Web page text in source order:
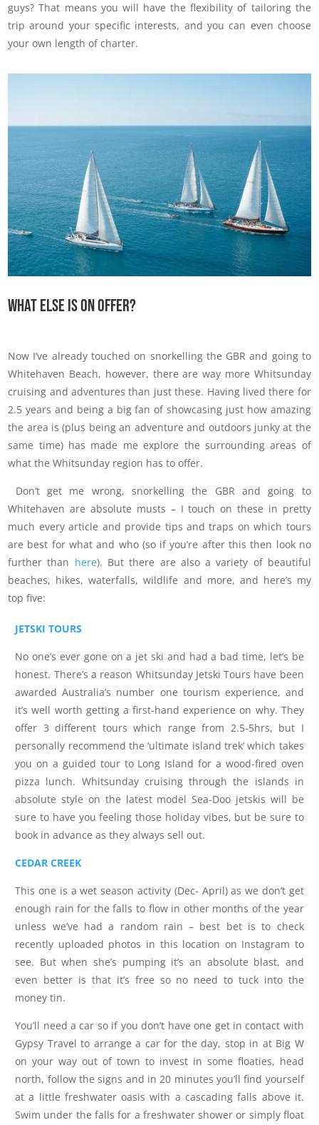
guys? That means you will have the flexibility of tailoring the
trip around your specific interests, and you can even choose
your own length of charter.
What else is on offer?
Now I’ve already touched on snorkelling the GBR and going to
Whitehaven Beach, however, there are way more Whitsunday
cruising and adventures than just these. Having lived there for
2.5 years and being a big fan of showcasing just how amazing
the area is (plus being an adventure and outdoors junky at the
same time) has made me explore the surrounding areas of
what the Whitsunday region has to offer.
Don’t get me wrong, snorkelling the GBR and going to
Whitehaven are absolute musts – I touch on these in pretty
much every article and provide tips and traps on which tours
are best for what and who (so if you’re after this then look no
further than here). But there are also a variety of beautiful
beaches, hikes, waterfalls, wildlife and more, and here’s my
top five:
JETSKI TOURS
No one’s ever gone on a jet ski and had a bad time, let’s be
honest. There’s a reason Whitsunday Jetski Tours have been
awarded Australia’s number one tourism experience, and
it’s well worth getting a first-hand experience on why. They
offer 3 different tours which range from 2.5-5hrs, but I
personally recommend the ‘ultimate island trek’ which takes
you on a guided tour to Long Island for a wood-fired oven
pizza lunch. Whitsunday cruising through the islands in
absolute style on the latest model Sea-Doo jetskis will be
sure to have you feeling those holiday vibes, but be sure to
book in advance as they always sell out.
CEDAR CREEK
This one is a wet season activity (Dec- April) as we don’t get
enough rain for the falls to flow in other months of the year
unless we’ve had a random rain – best bet is to check
recently uploaded photos in this location on Instagram to
see. But when she’s pumping it’s an absolute blast, and
even better is that it’s free so no need to tuck into the
money tin.
You’ll need a car so if you don’t have one get in contact with
Gypsy Travel to arrange a car for the day, stop in at Big W
on your way out of town to invest in some floaties, head
north, follow the signs and in 20 minutes you’ll find yourself
at a little freshwater oasis with a cascading falls above it.
Swim under the falls for a freshwater shower or simply float